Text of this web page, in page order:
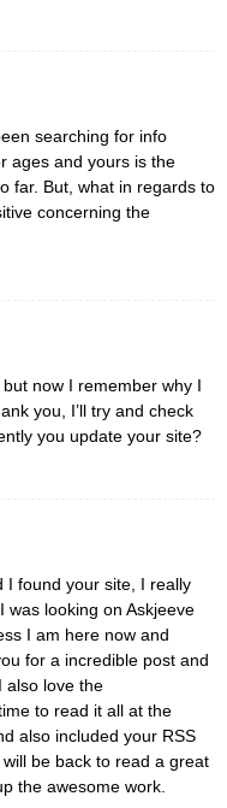
searching for info
ages and yours is the
far. But, what in regards to
concerning the
now I remember why I
you, I’ll try and check
you update your site?
I found your site, I really
was looking on Askjeeve
I am here now and
for a incredible post and
also love the
to read it all at the
also included your RSS
be back to read a great
the awesome work.